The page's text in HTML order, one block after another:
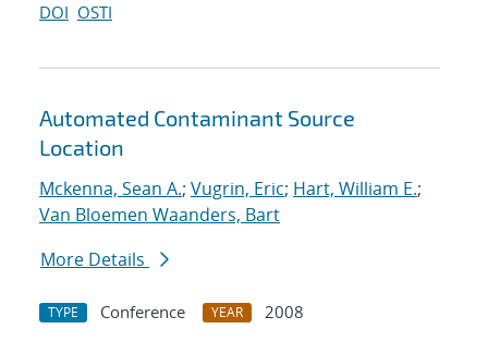
DOI OSTI
Automated Contaminant Source
Location
Mckenna, Sean A.; Vugrin, Eric; Hart, William E.;
Van Bloemen Waanders, Bart
More Details
TYPE Conference YEAR
2008